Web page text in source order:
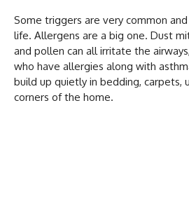
Some triggers are very common
life. Allergens are a big one. Dust
and pollen can all irritate the
who have allergies along with
build up quietly in bedding, carpets,
corners of the home.